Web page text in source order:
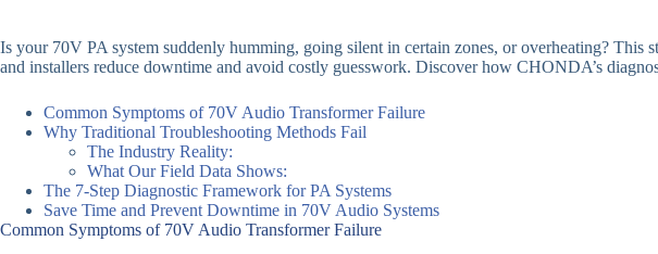
Is your 70V PA system suddenly humming, going silent in certain zones, or overheating?
and installers reduce downtime and avoid costly guesswork. Discover how CHONDA’s
Common Symptoms of 70V Audio Transformer Failure
Why Traditional Troubleshooting Methods Fail
The Industry Reality:
What Our Field Data Shows:
The 7-Step Diagnostic Framework for PA Systems
Save Time and Prevent Downtime in 70V Audio Systems
Common Symptoms of 70V Audio Transformer Failure